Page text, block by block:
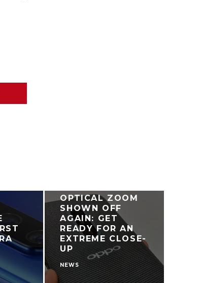
OPTICAL ZOOM
SHOWN OFF
AGAIN: GET
READY FOR AN
EXTREME CLOSE-
UP
NEWS